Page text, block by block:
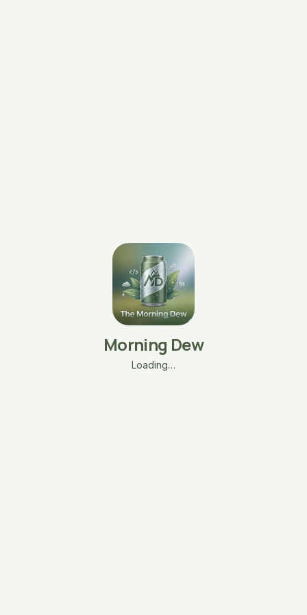
Morning Dew
Loading…